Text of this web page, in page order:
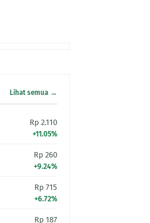
Lihat semua →
Rp 2.110
+11.05%
Rp 260
+9.24%
Rp 715
+6.72%
Rp 187